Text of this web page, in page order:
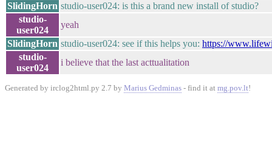
SlidingHorn studio-user024: is this a brand new install of studio?
studio-
user024
yeah
SlidingHorn studio-user024: see if this helps you: https://
studio-
user024
i believe that the last acttualitation
Generated by irclog2html.py 2.7 by Marius Gedminas - find it at mg.pov.lt!